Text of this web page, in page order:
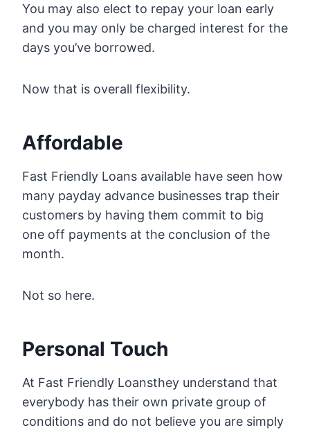
You may also elect to repay your loan early
and you may only be charged interest for the
days you’ve borrowed.
Now that is overall flexibility.
Affordable
Fast Friendly Loans available have seen how
many payday advance businesses trap their
customers by having them commit to big
one off payments at the conclusion of the
month.
Not so here.
Personal Touch
At Fast Friendly Loansthey understand that
everybody has their own private group of
conditions and do not believe you are simply